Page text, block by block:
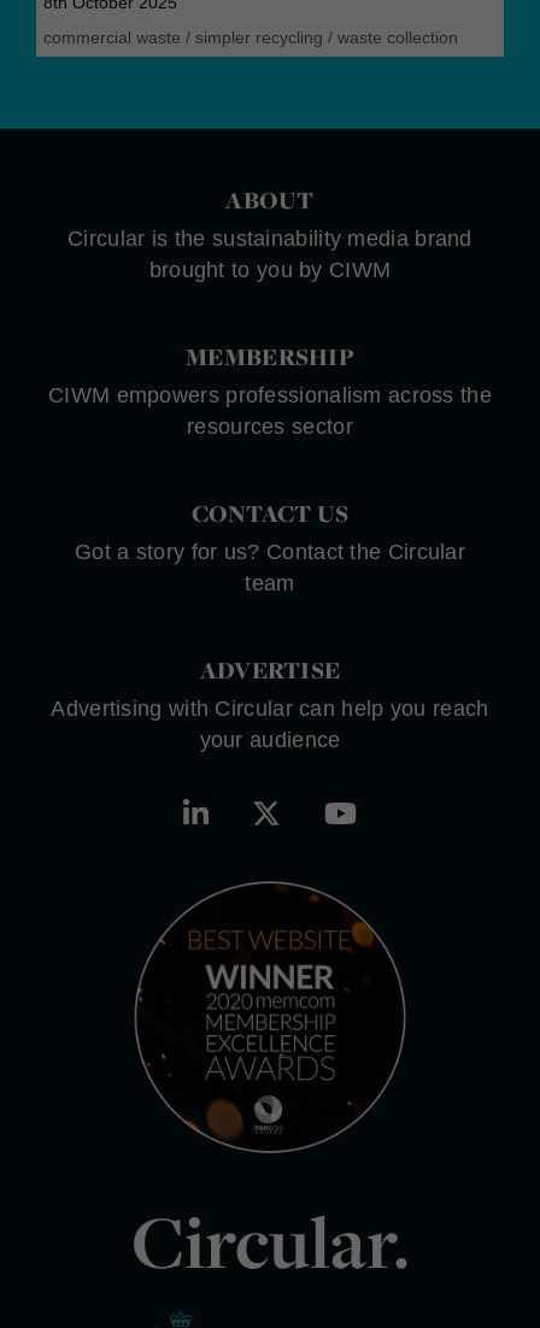
commercial waste / simpler recycling / waste collection
ABOUT
Circular is the sustainability media brand
brought to you by CIWM
MEMBERSHIP
CIWM empowers professionalism across the
resources sector
CONTACT US
Got a story for us? Contact the Circular
team
ADVERTISE
Advertising with Circular can help you reach
your audience
Circular.